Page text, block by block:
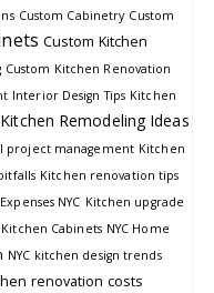
Custom Cabinetry Custom
Custom Kitchen
Custom Kitchen Renovation
Interior Design Tips Kitchen
Kitchen Remodeling Ideas
project management Kitchen
Kitchen renovation tips
NYC Kitchen upgrade
Cabinets NYC Home
NYC kitchen design trends
renovation costs